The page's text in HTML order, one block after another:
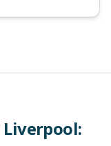
Liverpool: